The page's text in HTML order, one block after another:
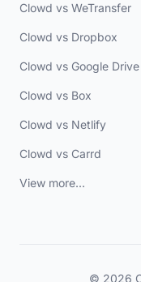
Clowd vs WeTransfer
Clowd vs Dropbox
Clowd vs Google Drive
Clowd vs Box
Clowd vs Netlify
Clowd vs Carrd
View more...
© 2026